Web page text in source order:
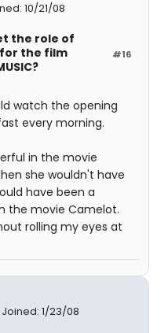
10/21/08
#16
the role of
the film
watch the opening
every morning.
in the movie
she wouldn't have
have been a
the movie Camelot.
rolling my eyes at
Joined: 1/23/08